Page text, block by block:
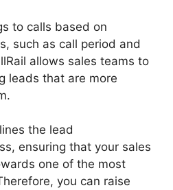
to calls based on
such as call period and
allows sales teams to
leads that are more
the lead
ensuring that your sales
one of the most
you can raise